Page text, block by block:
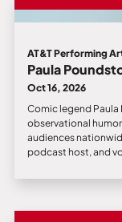
AT&T Performing
Paula
Oct 16, 2026
Comic legend
observational
audiences
podcast host, and